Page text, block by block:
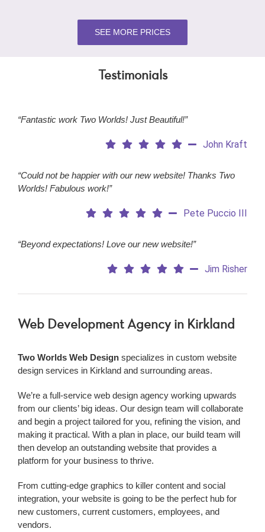
SEE MORE PRICES
Testimonials
“Fantastic work Two Worlds! Just Beautiful!”
John Kraft
“Could not be happier with our new website! Thanks Two
Worlds! Fabulous work!”
Pete Puccio III
“Beyond expectations! Love our new website!”
Jim Risher
Web Development Agencyin Kirkland
Two Worlds Web Designspecializes in custom website
design services in Kirkland and surrounding areas.
We’re a full-service web design agency working upwards
from our clients’ big ideas. Our design team will collaborate
and begin a project tailored for you, refining the vision, and
making it practical. With a plan in place, our build team will
then develop an outstanding website that provides a
platform for your business to thrive.
From cutting-edge graphics to killer content and social
integration, your website is going to be the perfect hub for
new customers, current customers, employees, and
vendors.